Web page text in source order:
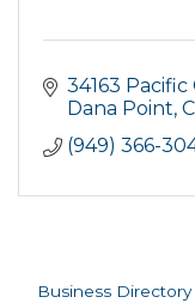
34163 Pacific
Dana Point
(949) 366-
Business Directory